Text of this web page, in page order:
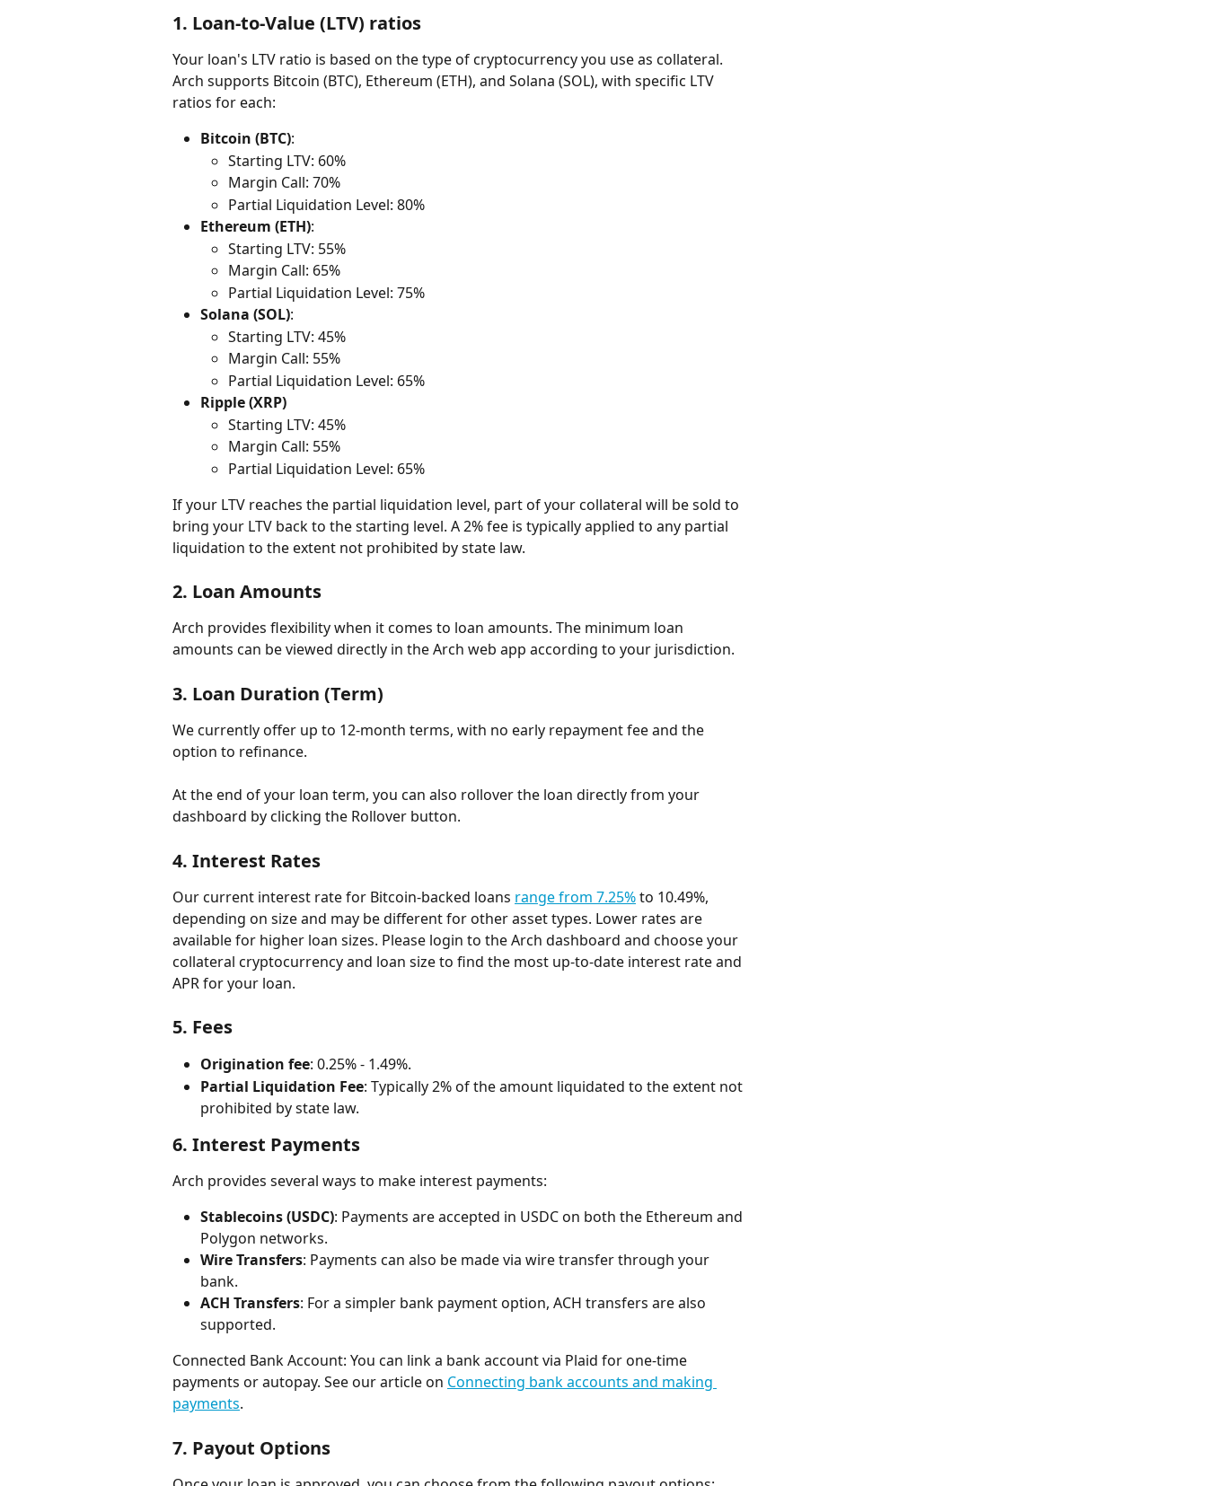
1. Loan-to-Value (LTV) ratios
Your loan's LTV ratio is based on the type of cryptocurrency you use as collateral.
Arch supports Bitcoin (BTC), Ethereum (ETH), and Solana (SOL), with specific LTV
ratios for each:
Bitcoin (BTC):
Starting LTV: 60%
Margin Call: 70%
Partial Liquidation Level: 80%
Ethereum (ETH):
Starting LTV: 55%
Margin Call: 65%
Partial Liquidation Level: 75%
Solana (SOL):
Starting LTV: 45%
Margin Call: 55%
Partial Liquidation Level: 65%
Ripple (XRP)
Starting LTV: 45%
Margin Call: 55%
Partial Liquidation Level: 65%
If your LTV reaches the partial liquidation level, part of your collateral will be sold to
bring your LTV back to the starting level. A 2% fee is typically applied to any partial
liquidation to the extent not prohibited by state law.
2. Loan Amounts
Arch provides flexibility when it comes to loan amounts. The minimum loan
amounts can be viewed directly in the Arch web app according to your jurisdiction.
3. Loan Duration (Term)
We currently offer up to 12-month terms, with no early repayment fee and the
option to refinance.
At the end of your loan term, you can also rollover the loan directly from your
dashboard by clicking the Rollover button.
4. Interest Rates
Our current interest rate for Bitcoin-backed loans range from 7.25% to 10.49%,
depending on size and may be different for other asset types. Lower rates are
available for higher loan sizes. Please login to the Arch dashboard and choose your
collateral cryptocurrency and loan size to find the most up-to-date interest rate and
APR for your loan.
5. Fees
Origination fee: 0.25% - 1.49%.
Partial Liquidation Fee: Typically 2% of the amount liquidated to the extent not
prohibited by state law.
6. Interest Payments
Arch provides several ways to make interest payments:
Stablecoins (USDC): Payments are accepted in USDC on both the Ethereum and
Polygon networks.
Wire Transfers: Payments can also be made via wire transfer through your
bank.
ACH Transfers: For a simpler bank payment option, ACH transfers are also
supported.
Connected Bank Account: You can link a bank account via Plaid for one-time
payments or autopay. See our article on Connecting bank accounts and making
payments.
7. Payout Options